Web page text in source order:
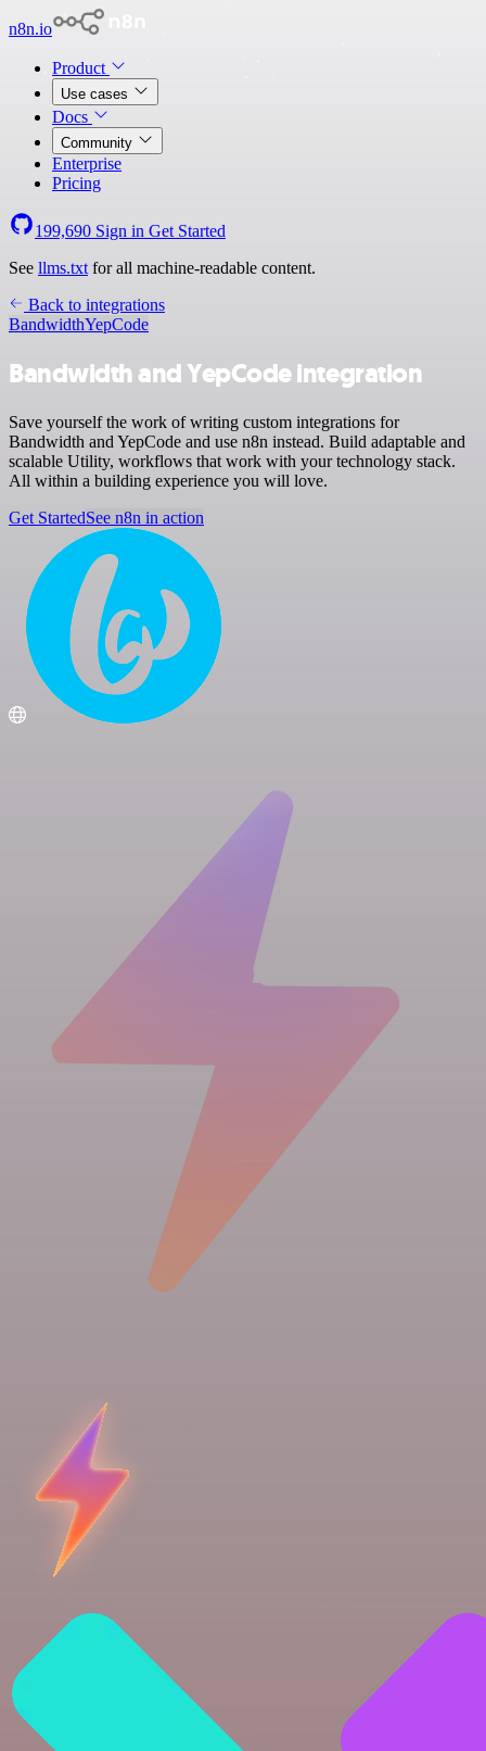
n8n.io
Product
Use cases
Docs
Community
Enterprise
Pricing
199,690 Sign in Get Started
See llms.txt for all machine-readable content.
Back to integrations
BandwidthYepCode
Bandwidth and YepCode integration
Save yourself the work of writing custom integrations for
Bandwidth and YepCode and use n8n instead. Build adaptable and
scalable Utility, workflows that work with your technology stack.
All within a building experience you will love.
Get StartedSee n8n in action